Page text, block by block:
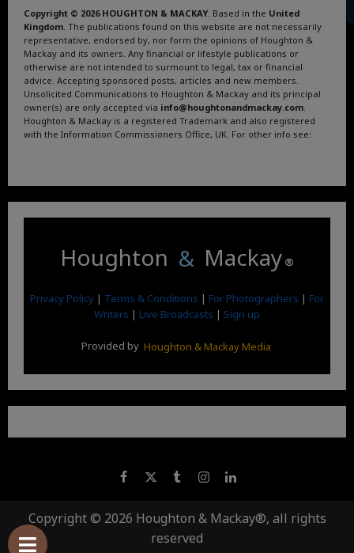
Copyright © 2026 HOUGHTON & MACKAY. Based in the United
Kingdom. The publications found on this website are not necessarily
representative, endorsed by, nor form the opinions of Houghton &
Mackay and its owners. Any financial or lifestyle publications or
otherwise are not intended to surmount to legal, tax or financial
advice. Accepting sponsored posts, articles and new members.
Unsolicited Communications to Houghton & Mackay and its principal
owner(s) are only accepted via info@houghtonandmackay.com.
Houghton & Mackay is a registered Trademark and also registered
with the Information Commissioners Office, UK. For other info see:
. . .
Houghton & Mackay ®
Privacy Policy | Terms & Conditions | For Photographers | For
Writers | Live Broadcasts | Sign up
Provided by Houghton & Mackay Media
Copyright © 2026 Houghton & Mackay®, all rights
reserved